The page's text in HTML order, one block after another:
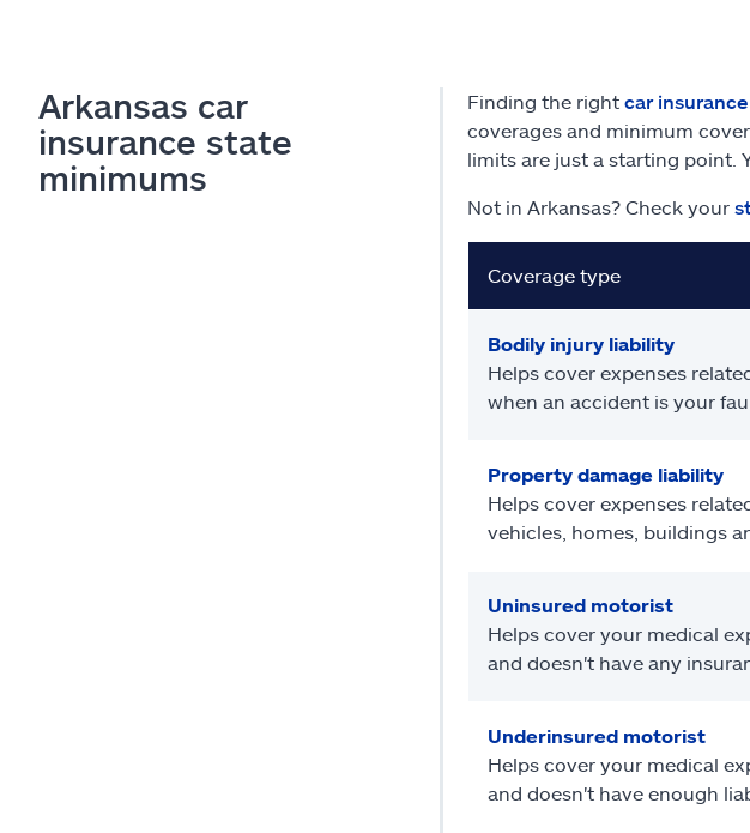
Arkansas car
insurance state
minimums
Finding the right car insurance
coverages and minimum
limits are just a starting point.
Not in Arkansas? Check your
Coverage type
Bodily injury liability
Helps cover expenses
when an accident is your
Property damage liability
Helps cover expenses
vehicles, homes, buildings
Uninsured motorist
Helps cover your medical
and doesn't have any
Underinsured motorist
Helps cover your medical
and doesn't have enough